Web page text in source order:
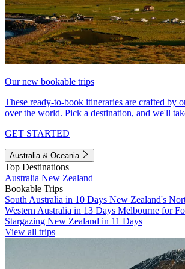
Our new bookable trips
These ready-to-book itineraries are crafted by
over the world. Pick a destination, and we'll
GET STARTED
Australia & Oceania
Top Destinations
Australia New Zealand
Bookable Trips
South Australia in 10 Days New Zealand's
Western Australia in 13 Days Melbourne for
Stargazing New Zealand in 11 Days
View all trips